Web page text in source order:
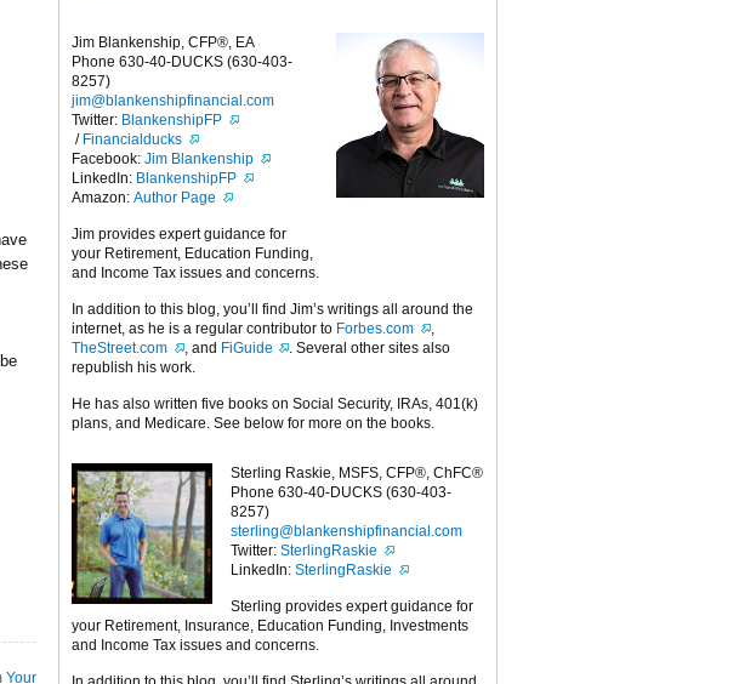
Your
Jim Blankenship, CFP®, EA
Phone 630-40-DUCKS (630-403-
8257)
jim@blankenshipfinancial.com
Twitter: BlankenshipFP
/ Financialducks
Facebook: Jim Blankenship
LinkedIn: BlankenshipFP
Amazon: Author Page
Jim provides expert guidance for
your Retirement, Education Funding,
and Income Tax issues and concerns.
In addition to this blog, you’ll find Jim’s writings all around the
internet, as he is a regular contributor to Forbes.com
,
TheStreet.com
, and FiGuide
. Several other sites also
republish his work.
He has also written five books on Social Security, IRAs, 401(k)
plans, and Medicare. See below for more on the books.
Sterling Raskie, MSFS, CFP®, ChFC®
Phone 630-40-DUCKS (630-403-
8257)
sterling@blankenshipfinancial.com
Twitter: SterlingRaskie
LinkedIn: SterlingRaskie
Sterling provides expert guidance for
your Retirement, Insurance, Education Funding, Investments
and Income Tax issues and concerns.